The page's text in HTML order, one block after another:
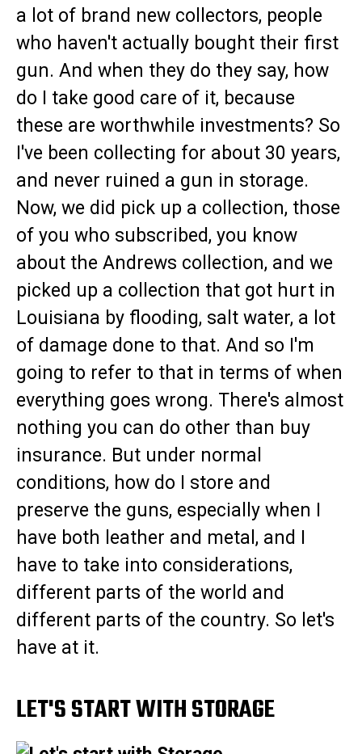
a lot of brand new collectors, people
who haven't actually bought their first
gun. And when they do they say, how
do I take good care of it, because
these are worthwhile investments? So
I've been collecting for about 30 years,
and never ruined a gun in storage.
Now, we did pick up a collection, those
of you who subscribed, you know
about the Andrews collection, and we
picked up a collection that got hurt in
Louisiana by flooding, salt water, a lot
of damage done to that. And so I'm
going to refer to that in terms of when
everything goes wrong. There's almost
nothing you can do other than buy
insurance. But under normal
conditions, how do I store and
preserve the guns, especially when I
have both leather and metal, and I
have to take into considerations,
different parts of the world and
different parts of the country. So let's
have at it.
LET'S START WITH STORAGE